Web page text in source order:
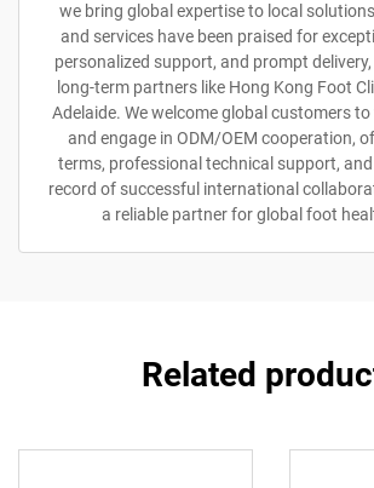
we bring global expertise to local
and services have been praised for
personalized support, and prompt
long-term partners like Hong Kong Foot
Adelaide. We welcome global customers
and engage in ODM/OEM cooperation,
terms, professional technical support,
record of successful international
a reliable partner for global foot
Related